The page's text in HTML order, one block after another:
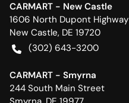
CARMART - New Castle
1606 North Dupont Highway
New Castle, DE 19720
(302) 643-3200
CARMART - Smyrna
244 South Main Street